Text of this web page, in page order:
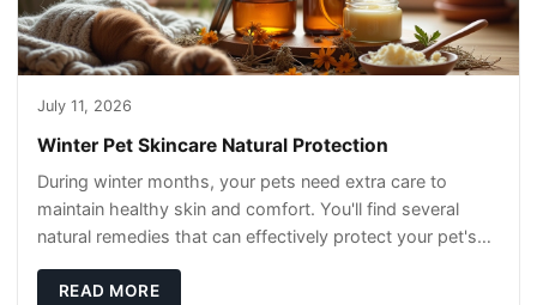
July 11, 2026
Winter Pet Skincare Natural Protection
During winter months, your pets need extra care to
maintain healthy skin and comfort. You'll find several
natural remedies that can effectively protect your pet's
READ MORE